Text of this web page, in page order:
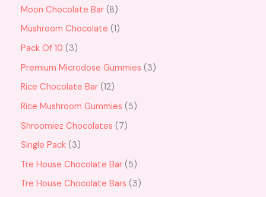
Moon Chocolate Bar 8
Mushroom Chocolate 1
Pack Of 10
3
Premium Microdose Gummies
3
Rice Chocolate Bar 12
Rice Mushroom Gummies
5
Shroomiez Chocolates
7
Single Pack 3
Tre House Chocolate Bar 5
Tre House Chocolate Bars
3